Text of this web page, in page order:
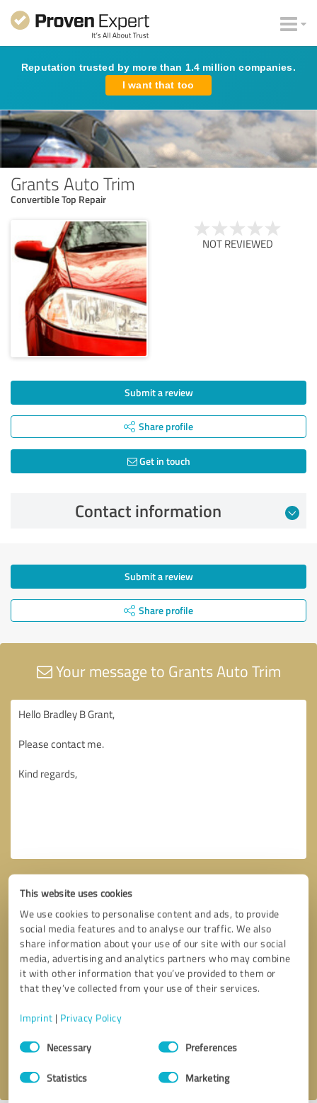
This website uses cookies
We use cookies to personalise content and ads, to provide
social media features and to analyse our traffic. We also
share information about your use of our site with our social
media, advertising and analytics partners who may combine
it with other information that you’ve provided to them or
that they’ve collected from your use of their services.
Imprint | Privacy Policy
Consent
SelectionNecessary Preferences
Statistics Marketing
Reputation trusted by more than 1.4 million companies.
I want that too
Grants Auto Trim
Convertible Top Repair
NOT REVIEWED
Submit a review
Share profile
Get in touch
Contact information
Submit a review
Share profile
Your message to Grants Auto Trim
Callback request * required fields